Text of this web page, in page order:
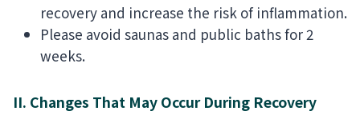
recovery and increase the risk of inflammation.
Please avoid saunas and public baths for 2
weeks.
II. Changes That May Occur During Recovery